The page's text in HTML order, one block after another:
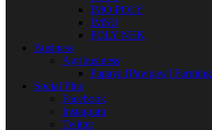
IMO POLY
IMSU
POLY NEK
Business
Agribusiness
Papaya [Pawpaw] Farming
Social Plus
Facebook
Instagram
Twitter